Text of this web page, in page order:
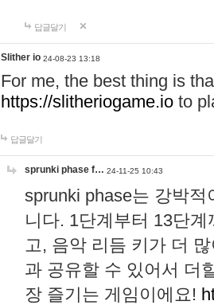
답글달기
Slither io 24-08-23 13:18
For me, the best thing is
https://slitheriogame.io to
답글달기
sprunki phase f… 24-11-25 10:43
sprunki phase는 강박
니다. 1단계부터 13단
고, 음악 리듬 키가 더
과 공유할 수 있어서 더
장 즐기는 게임이에요!